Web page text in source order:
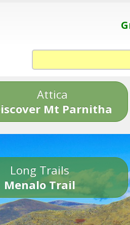
Attica
Mt Parnitha
Long Trails
Menalo Trail